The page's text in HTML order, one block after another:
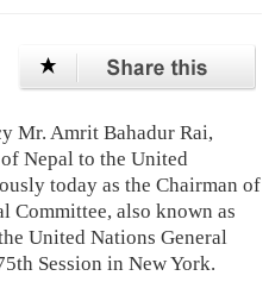
Mr. Amrit Bahadur Rai,
Nepal to the United
today as the Chairman of
Committee, also known as
United Nations General
Session in New York.